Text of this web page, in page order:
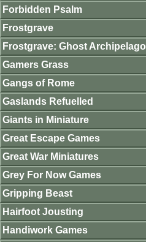
Forbidden Psalm
Frostgrave
Frostgrave: Ghost Archipelago
Gamers Grass
Gangs of Rome
Gaslands Refuelled
Giants in Miniature
Great Escape Games
Great War Miniatures
Grey For Now Games
Gripping Beast
Hairfoot Jousting
Handiwork Games